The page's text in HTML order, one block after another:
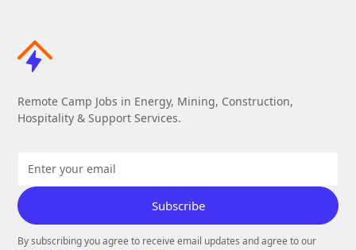
Remote Camp Jobs in Energy, Mining, Construction,
Hospitality & Support Services.
By subscribing you agree to receive email updates and agree to our